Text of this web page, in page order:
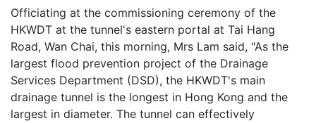
Officiating at the commissioning ceremony of the
HKWDT at the tunnel's eastern portal at Tai Hang
Road, Wan Chai, this morning, Mrs Lam said, "As the
largest flood prevention project of the Drainage
Services Department (DSD), the HKWDT's main
drainage tunnel is the longest in Hong Kong and the
largest in diameter. The tunnel can effectively